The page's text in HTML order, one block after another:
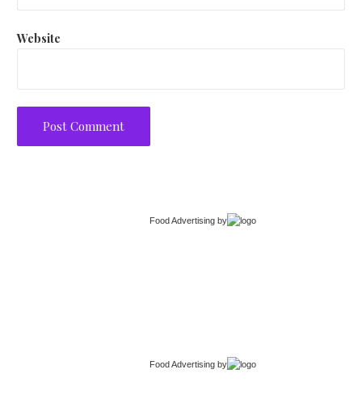
Website
Food Advertising by
Food Advertising by